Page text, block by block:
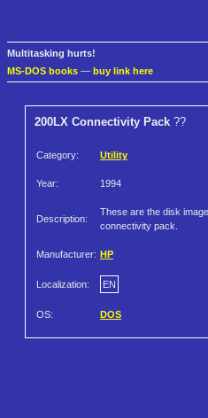
Multitasking hurts!
MS-DOS books — buy link here
200LX Connectivity Pack ??
Category: Utility
Year: 1994
Description:
These are the disk
connectivity pack.
Manufacturer: HP
Localization: EN
OS: DOS